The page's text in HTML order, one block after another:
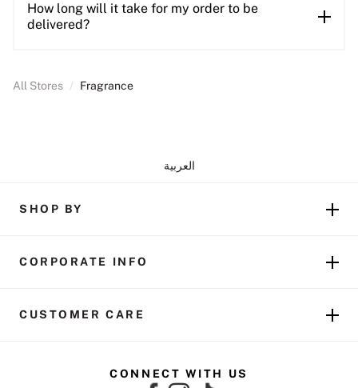
How long will it take for my order to be
delivered?
All Stores / Fragrance
العربية
SHOP BY
CORPORATE INFO
CUSTOMER CARE
CONNECT WITH US